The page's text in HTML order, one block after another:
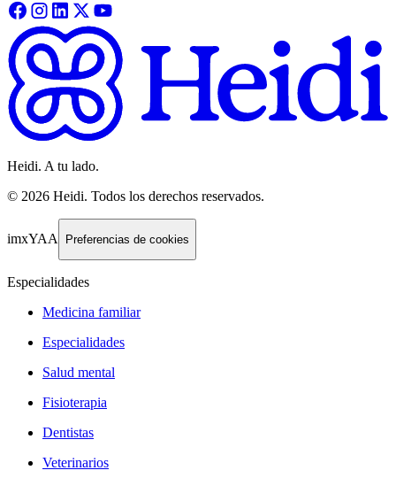
Heidi. A tu lado.
© 2026 Heidi. Todos los derechos reservados.
imxYAA Preferencias de cookies
Especialidades
Medicina familiar
Especialidades
Salud mental
Fisioterapia
Dentistas
Veterinarios